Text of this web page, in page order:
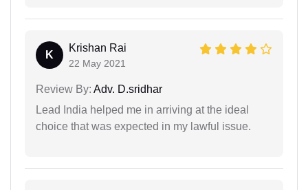
K
Krishan Rai
22 May 2021
Review By: Adv. D.sridhar
Lead India helped me in arriving at the ideal
choice that was expected in my lawful issue.